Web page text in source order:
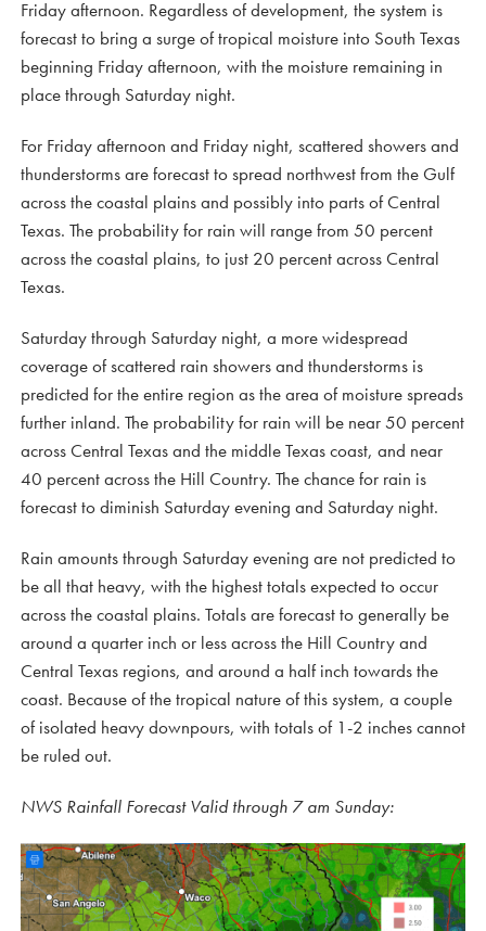
Friday afternoon. Regardless of development, the system is
forecast to bring a surge of tropical moisture into South Texas
beginning Friday afternoon, with the moisture remaining in
place through Saturday night.
For Friday afternoon and Friday night, scattered showers and
thunderstorms are forecast to spread northwest from the Gulf
across the coastal plains and possibly into parts of Central
Texas. The probability for rain will range from 50 percent
across the coastal plains, to just 20 percent across Central
Texas.
Saturday through Saturday night, a more widespread
coverage of scattered rain showers and thunderstorms is
predicted for the entire region as the area of moisture spreads
further inland. The probability for rain will be near 50 percent
across Central Texas and the middle Texas coast, and near
40 percent across the Hill Country. The chance for rain is
forecast to diminish Saturday evening and Saturday night.
Rain amounts through Saturday evening are not predicted to
be all that heavy, with the highest totals expected to occur
across the coastal plains. Totals are forecast to generally be
around a quarter inch or less across the Hill Country and
Central Texas regions, and around a half inch towards the
coast. Because of the tropical nature of this system, a couple
of isolated heavy downpours, with totals of 1-2 inches cannot
be ruled out.
NWS Rainfall Forecast Valid through 7 am Sunday: